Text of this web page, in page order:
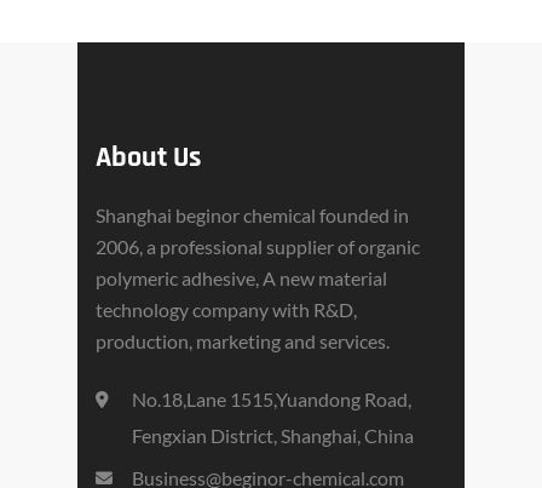
About Us
Shanghai beginor chemical founded in
2006, a professional supplier of organic
polymeric adhesive, A new material
technology company with R&D,
production, marketing and services.
No.18,Lane 1515,Yuandong Road,
Fengxian District, Shanghai, China
Business@beginor-chemical.com